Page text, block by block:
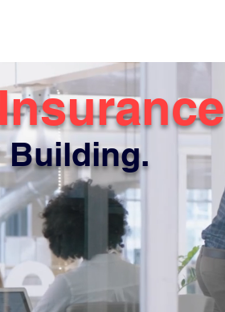
Building.